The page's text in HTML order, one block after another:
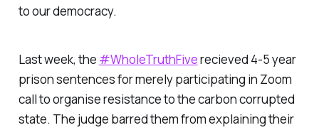
to our democracy.
Last week, the #WholeTruthFiverecieved 4-5 year
prison sentences for merely participating in Zoom
call to organise resistance to the carbon corrupted
state. The judge barred them from explaining their